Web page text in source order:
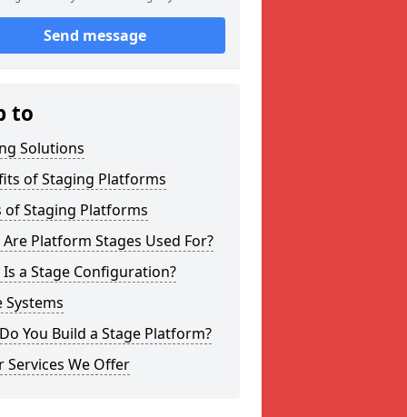
Send message
to
Solutions
of Staging Platforms
of Staging Platforms
Platform Stages Used For?
a Stage Configuration?
Systems
You Build a Stage Platform?
Services We Offer